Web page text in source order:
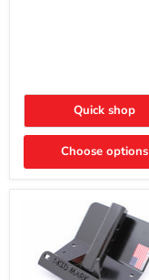
Quick shop
Choose options